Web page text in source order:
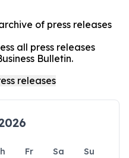
of press releases
all press releases
Bulletin.
Fr Sa
Su